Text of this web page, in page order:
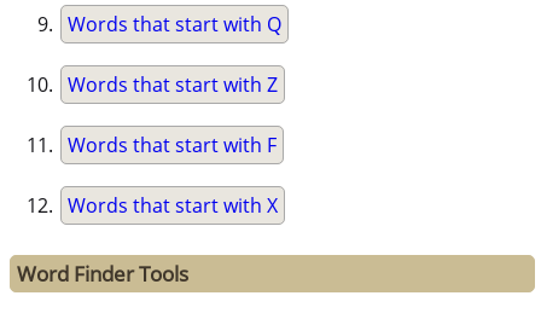
Words that start with Q
Words that start with Z
Words that start with F
Words that start with X
Word Finder Tools